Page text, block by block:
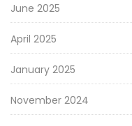
June 2025
April 2025
January 2025
November 2024